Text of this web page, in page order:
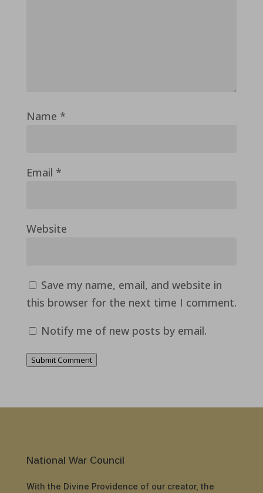
Name *
Email *
Website
Save my name, email, and website in
this browser for the next time I comment.
Notify me of new posts by email.
Submit Comment
National War Council
With the Divine Providence of our creator, the